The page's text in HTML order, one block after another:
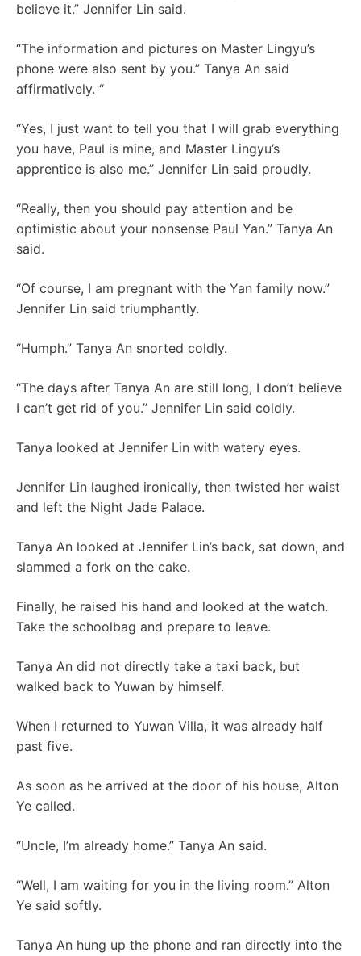
believe it.” Jennifer Lin said.
“The information and pictures on Master Lingyu’s
phone were also sent by you.” Tanya An said
affirmatively. “
“Yes, I just want to tell you that I will grab everything
you have, Paul is mine, and Master Lingyu’s
apprentice is also me.” Jennifer Lin said proudly.
“Really, then you should pay attention and be
optimistic about your nonsense Paul Yan.” Tanya An
said.
“Of course, I am pregnant with the Yan family now.”
Jennifer Lin said triumphantly.
“Humph.” Tanya An snorted coldly.
“The days after Tanya An are still long, I don’t believe
I can’t get rid of you.” Jennifer Lin said coldly.
Tanya looked at Jennifer Lin with watery eyes.
Jennifer Lin laughed ironically, then twisted her waist
and left the Night Jade Palace.
Tanya An looked at Jennifer Lin’s back, sat down, and
slammed a fork on the cake.
Finally, he raised his hand and looked at the watch.
Take the schoolbag and prepare to leave.
Tanya An did not directly take a taxi back, but
walked back to Yuwan by himself.
When I returned to Yuwan Villa, it was already half
past five.
As soon as he arrived at the door of his house, Alton
Ye called.
“Uncle, I’m already home.” Tanya An said.
“Well, I am waiting for you in the living room.” Alton
Ye said softly.
Tanya An hung up the phone and ran directly into the